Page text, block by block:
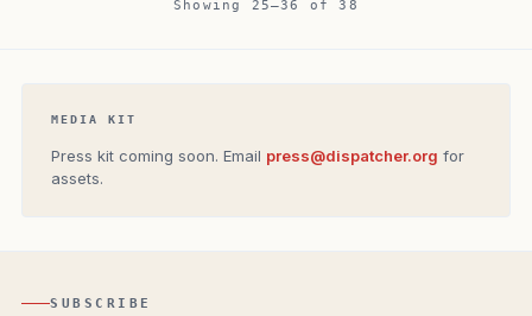
Showing 25–36 of 38
MEDIA KIT
Press kit coming soon. Email press@dispatcher.org for
assets.
SUBSCRIBE